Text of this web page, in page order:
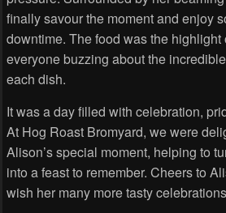
finally savour the moment and enjoy
downtime. The food was the highlight
everyone buzzing about the
each dish.
It was a day filled with celebration,
At Hog Roast Bromyard, we were
Alison’s special moment, helping to
into a feast to remember. Cheers to
wish her many more tasty